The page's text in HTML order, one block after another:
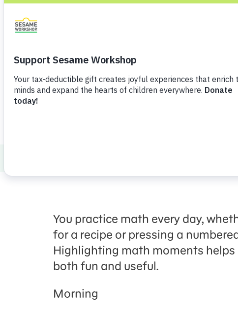
Our Work
Making
You practice math every day,
for a recipe or pressing a
Highlighting math moments helps
both fun and useful.
Morning